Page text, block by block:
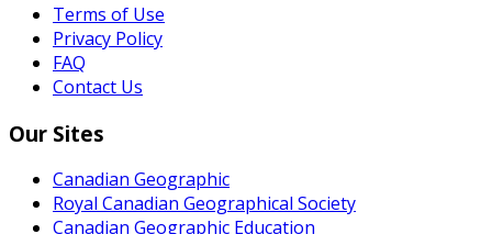
Terms of Use
Privacy Policy
FAQ
Contact Us
Our Sites
Canadian Geographic
Royal Canadian Geographical Society
Canadian Geographic Education